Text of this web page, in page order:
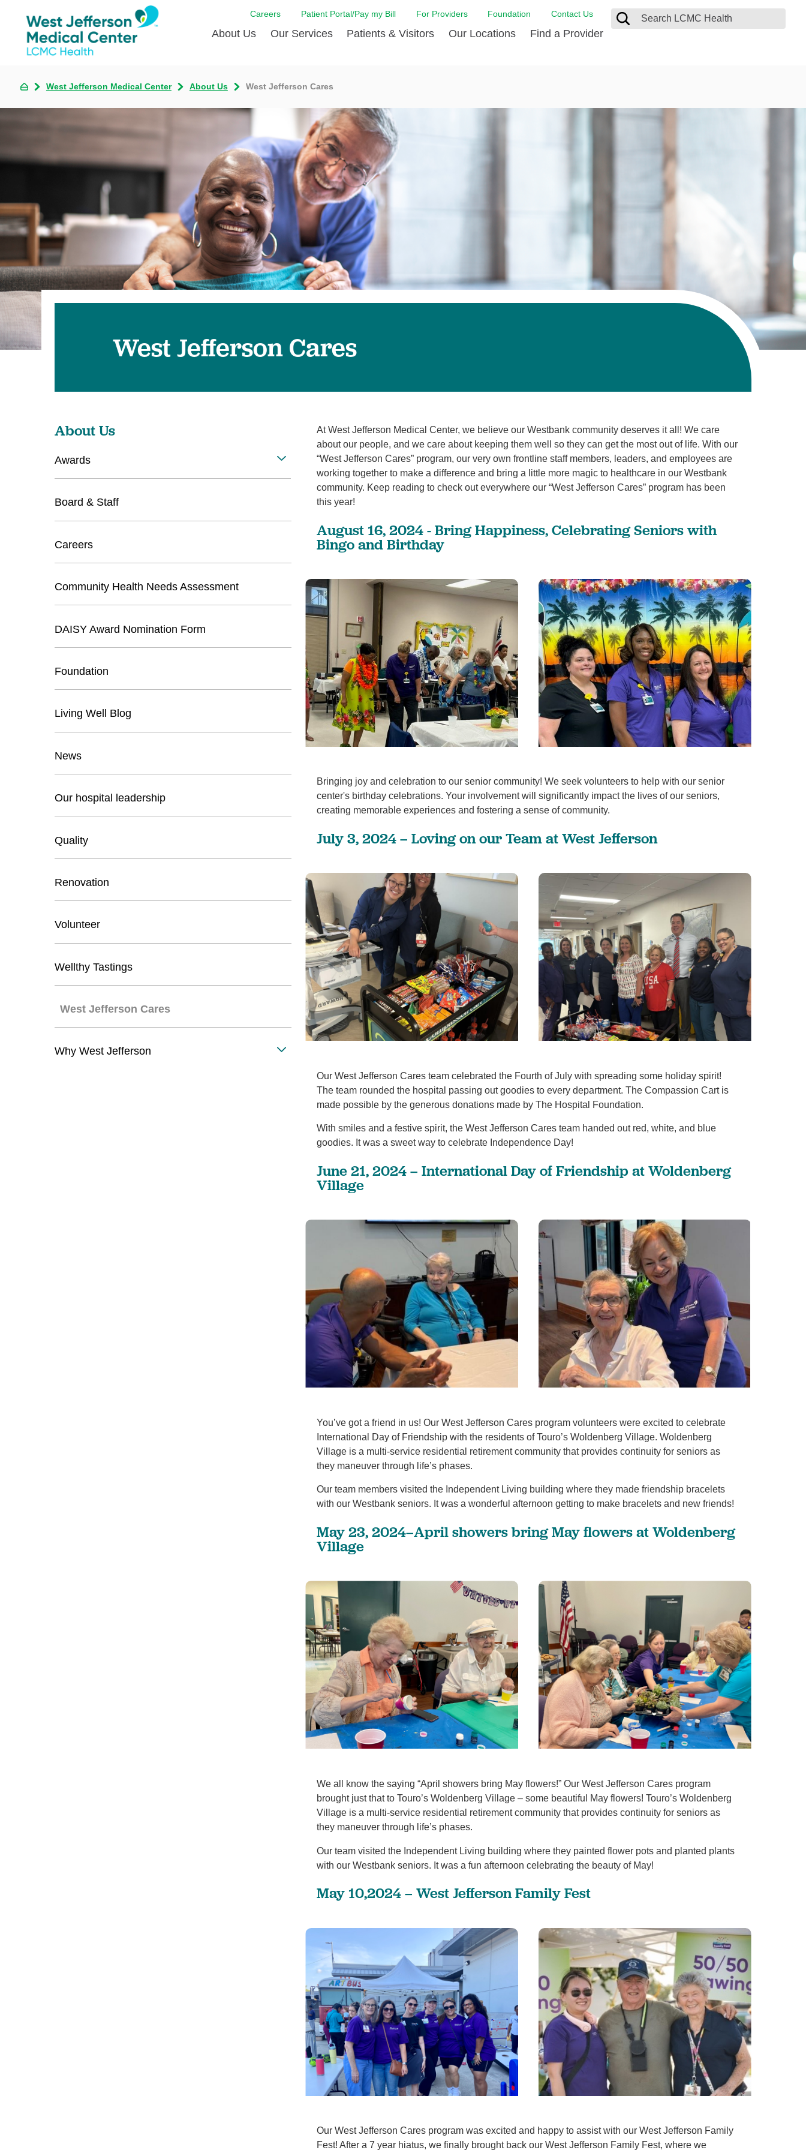
Careers Patient Portal/Pay my Bill For Providers Foundation Contact Us
About Us
Awards
DAISY Award Nomination Form
Living Well Blog
Our hospital leadership
Renovation
Wellthy Tastings
Why West Jefferson
Our Services
Cancer Center
Emergency Care
Home Care
Imaging Services
Neuroscience Institute
Orthopedic Care
Primary Care
Sleep Care
Stroke Care
The Hispanic Health Center
Virtual Care
Women's Health
Patients & Visitors
Before Your Visit
Coronavirus (COVID-19) Resources
Emergency Preparedness
Financial Assistance
Spiritual Care
Patient/Family Advisory Council
Patient Safety Line
Patient Testimonial
Request Medical Records
Staying at Care House
Our Locations Find a Provider
West Jefferson Medical Center About Us West Jefferson Cares
West Jefferson Cares
At West Jefferson Medical Center, we believe our Westbank community deserves it all! We care
about our people, and we care about keeping them well so they can get the most out of life. With our
“West Jefferson Cares” program, our very own frontline staff members, leaders, and employees are
working together to make a difference and bring a little more magic to healthcare in our Westbank
community. Keep reading to check out everywhere our “West Jefferson Cares” program has been
this year!
August 16, 2024 - Bring Happiness, Celebrating Seniors with
Bingo and Birthday
Bringing joy and celebration to our senior community! We seek volunteers to help with our senior
center's birthday celebrations. Your involvement will significantly impact the lives of our seniors,
creating memorable experiences and fostering a sense of community.
July 3, 2024 – Loving on our Team at West Jefferson
Our West Jefferson Cares team celebrated the Fourth of July with spreading some holiday spirit!
The team rounded the hospital passing out goodies to every department. The Compassion Cart is
made possible by the generous donations made by The Hospital Foundation.
With smiles and a festive spirit, the West Jefferson Cares team handed out red, white, and blue
goodies. It was a sweet way to celebrate Independence Day!
June 21, 2024 – International Day of Friendship at Woldenberg
Village
1/4
You’ve got a friend in us! Our West Jefferson Cares program volunteers were excited to celebrate
International Day of Friendship with the residents of Touro’s Woldenberg Village. Woldenberg
Village is a multi-service residential retirement community that provides continuity for seniors as
they maneuver through life’s phases.
Our team members visited the Independent Living building where they made friendship bracelets
with our Westbank seniors. It was a wonderful afternoon getting to make bracelets and new friends!
May 23, 2024–April showers bring May flowers at Woldenberg
Village
1/3
We all know the saying “April showers bring May flowers!” Our West Jefferson Cares program
brought just that to Touro’s Woldenberg Village – some beautiful May flowers! Touro’s Woldenberg
Village is a multi-service residential retirement community that provides continuity for seniors as
they maneuver through life’s phases.
Our team visited the Independent Living building where they painted flower pots and planted plants
with our Westbank seniors. It was a fun afternoon celebrating the beauty of May!
May 10,2024 – West Jefferson Family Fest
Our West Jefferson Cares program was excited and happy to assist with our West Jefferson Family
Fest! After a 7 year hiatus, we finally brought back our West Jefferson Family Fest, where we
About Us
Awards
Board & Staff
Careers
Community Health Needs Assessment
DAISY Award Nomination Form
Foundation
Living Well Blog
News
Our hospital leadership
Quality
Renovation
Volunteer
Wellthy Tastings
West Jefferson Cares
Why West Jefferson